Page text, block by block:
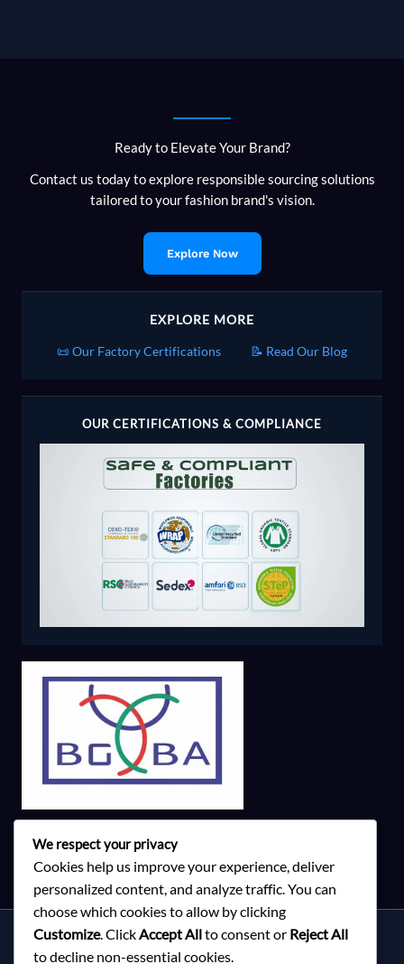
Ready to Elevate Your Brand?
Contact us today to explore responsible sourcing solutions
tailored to your fashion brand's vision.
Explore Now
EXPLORE MORE
📜 Our Factory Certifications 📝 Read Our Blog
OUR CERTIFICATIONS & COMPLIANCE
Services
We respect your privacy
Cookies help us improve your experience, deliver
personalized content, and analyze traffic. You can
choose which cookies to allow by clicking
Customize. ClickAccept Allto consent or Reject All
to decline non-essential cookies.